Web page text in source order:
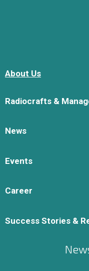
About Us
Radiocrafts &
News
Events
Career
Success Stories &